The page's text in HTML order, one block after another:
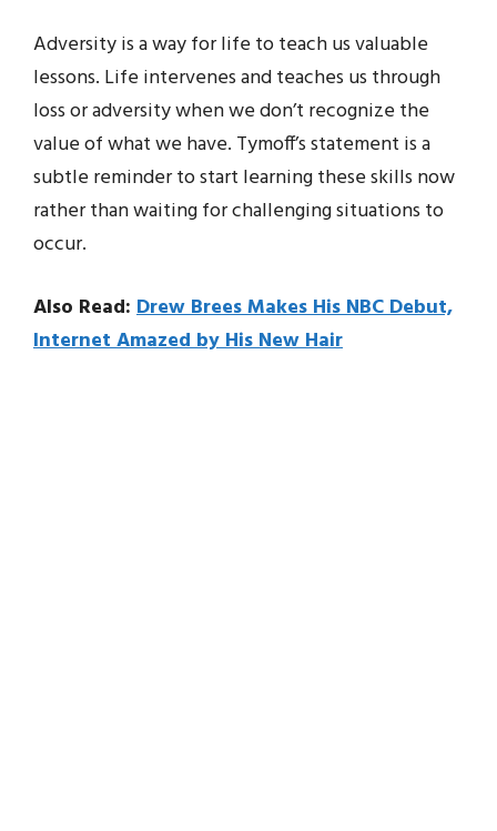
Adversity is a way for life to teach us valuable
lessons. Life intervenes and teaches us through
loss or adversity when we don’t recognize the
value of what we have. Tymoff’s statement is a
subtle reminder to start learning these skills now
rather than waiting for challenging situations to
occur.
Also Read: Drew Brees Makes His NBC Debut,
Internet Amazed by His New Hair